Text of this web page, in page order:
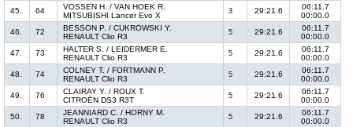
45.
64
VOSSEN H. / VAN HOEK R.
MITSUBISHI Lancer Evo X
3 29:21.6
06:11.7
00:00.0
46.
72
BESSON P. / CUKROWSKI Y.
RENAULT Clio R3
5 29:21.6
06:11.7
00:00.0
47.
73
HALTER S. / LEIDERMER E.
RENAULT Clio R3
5 29:21.6
06:11.7
00:00.0
48.
74
COLNEY T. / FORTMANN P.
RENAULT Clio R3
5 29:21.6
06:11.7
00:00.0
49.
76
CLAIRAY Y. / ROUX T.
CITROËN DS3 R3T
5 29:21.6
06:11.7
00:00.0
50.
78
JEANNIARD C. / HORNY M.
RENAULT Clio R3
5 29:21.6
06:11.7
00:00.0